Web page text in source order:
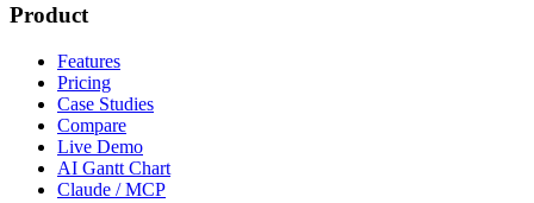
Product
Features
Pricing
Case Studies
Compare
Live Demo
AI Gantt Chart
Claude / MCP